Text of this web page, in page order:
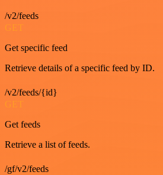
/v2/feeds
GET
Get specific feed
Retrieve details of a specific feed by ID.
/v2/feeds/{id}
GET
Get feeds
Retrieve a list of feeds.
/gf/v2/feeds